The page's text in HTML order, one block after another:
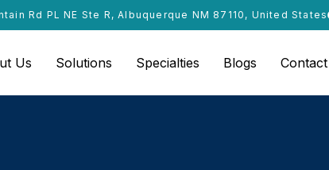
Rd PL NE Ste R, Albuquerque NM 87110, United States
Us Solutions Specialties Blogs Contact